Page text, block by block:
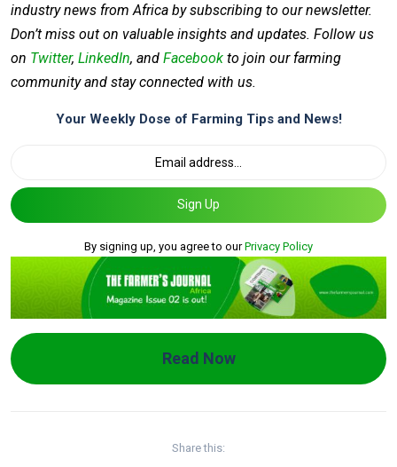
industry news from Africa by subscribing to our newsletter.
Don’t miss out on valuable insights and updates. Follow us
on Twitter, LinkedIn, and Facebook to join our farming
community and stay connected with us.
Your Weekly Dose of Farming Tips and News!
Sign Up
By signing up, you agree to ourPrivacy Policy
Read Now
Share this: